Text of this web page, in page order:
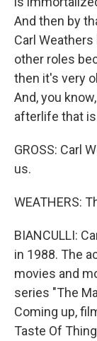
And then by
Carl
other roles
then it's very
And, you
afterlife that
GROSS: Carl
us.
WEATHERS:
BIANCULLI:
in 1988. The
movies and
series "The
Coming up,
Taste Of